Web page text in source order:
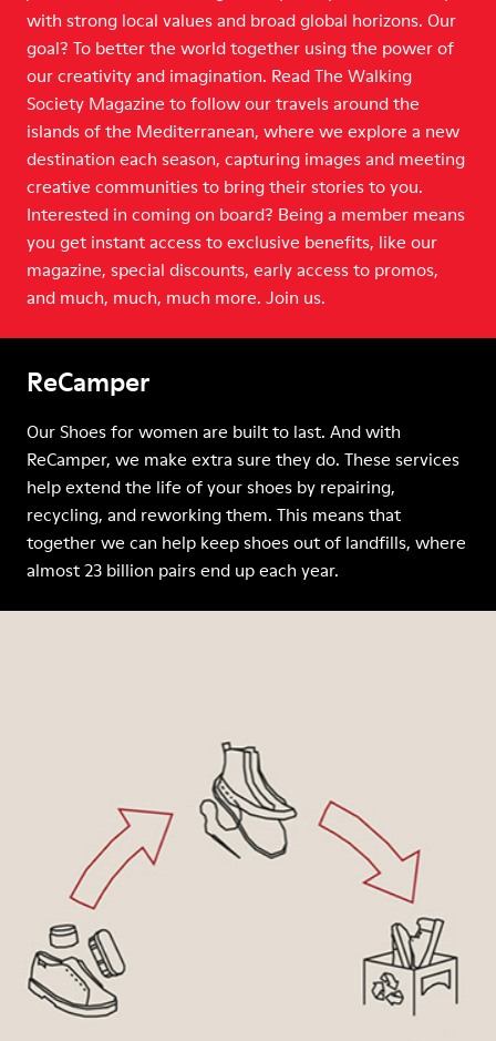
with strong local values and broad global horizons. Our
goal? To better the world together using the power of
our creativity and imagination. Read The Walking
Society Magazine to follow our travels around the
islands of the Mediterranean, where we explore a new
destination each season, capturing images and meeting
creative communities to bring their stories to you.
Interested in coming on board? Being a member means
you get instant access to exclusive benefits, like our
magazine, special discounts, early access to promos,
and much, much, much more. Join us.
ReCamper
Our Shoes for women are built to last. And with
ReCamper, we make extra sure they do. These services
help extend the life of your shoes by repairing,
recycling, and reworking them. This means that
together we can help keep shoes out of landfills, where
almost 23 billion pairs end up each year.